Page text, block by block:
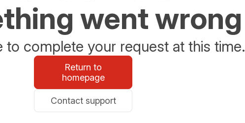
went wrong
to complete your request at this time.
Return to
homepage
Contact support